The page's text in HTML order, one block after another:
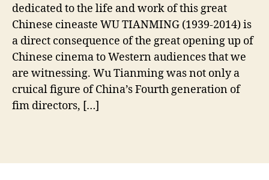
dedicated to the life and work of this great
Chinese cineaste WU TIANMING (1939-2014) is
a direct consequence of the great opening up of
Chinese cinema to Western audiences that we
are witnessing. Wu Tianming was not only a
cruical figure of China’s Fourth generation of
fim directors, […]